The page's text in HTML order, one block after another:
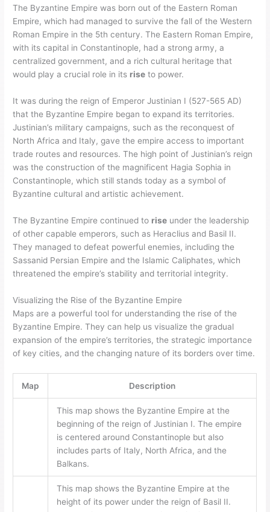
The Byzantine Empire was born out of the Eastern Roman
Empire, which had managed to survive the fall of the Western
Roman Empire in the 5th century. The Eastern Roman Empire,
with its capital in Constantinople, had a strong army, a
centralized government, and a rich cultural heritage that
would play a crucial role in its rise to power.
It was during the reign of Emperor Justinian I (527-565 AD)
that the Byzantine Empire began to expand its territories.
Justinian’s military campaigns, such as the reconquest of
North Africa and Italy, gave the empire access to important
trade routes and resources. The high point of Justinian’s reign
was the construction of the magnificent Hagia Sophia in
Constantinople, which still stands today as a symbol of
Byzantine cultural and artistic achievement.
The Byzantine Empire continued to rise under the leadership
of other capable emperors, such as Heraclius and Basil II.
They managed to defeat powerful enemies, including the
Sassanid Persian Empire and the Islamic Caliphates, which
threatened the empire’s stability and territorial integrity.
Visualizing the Rise of the Byzantine Empire
Maps are a powerful tool for understanding the rise of the
Byzantine Empire. They can help us visualize the gradual
expansion of the empire’s territories, the strategic importance
of key cities, and the changing nature of its borders over time.
Map Description
This map shows the Byzantine Empire at the
beginning of the reign of Justinian I. The empire
is centered around Constantinople but also
includes parts of Italy, North Africa, and the
Balkans.
This map shows the Byzantine Empire at the
height of its power under the reign of Basil II.